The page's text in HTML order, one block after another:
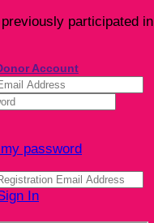
participated in
Account
password
In